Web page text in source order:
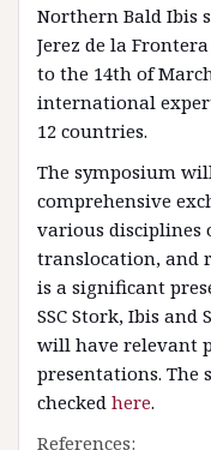
Northern Bald Ibis
Jerez de la
to the 14th of
international
12 countries.
The symposium
comprehensive
various disciplines
translocation, and
is a significant
SSC Stork, Ibis
will have relevant
presentations. The
checked here.
References: